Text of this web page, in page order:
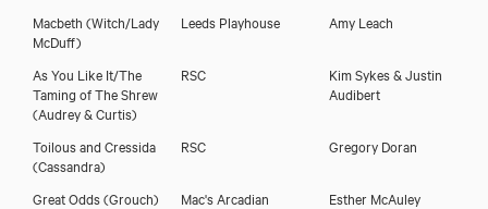
Macbeth (Witch/Lady
McDuff)
Leeds Playhouse Amy Leach
As You Like It/The
Taming of The Shrew
(Audrey & Curtis)
RSC
Kim Sykes & Justin
Audibert
Toilous and Cressida
(Cassandra)
RSC Gregory Doran
Great Odds(Grouch) Mac's Arcadian
Esther McAuley
Charlotte Arrowsmith